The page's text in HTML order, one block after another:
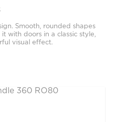
Smooth, rounded shapes
with doors in a classic style,
visual effect.